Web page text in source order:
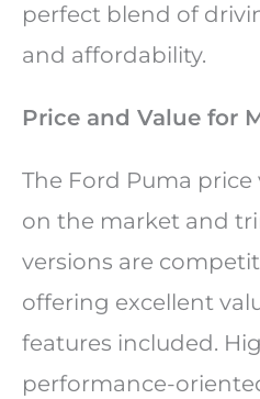
perfect blend of
and affordability.
Price and Value for
The Ford Puma
on the market and
versions are
offering excellent
features included.
performance-